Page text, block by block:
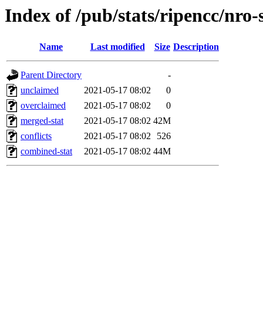
Index of /pub/stats/ripencc/nro-
Name Last modified Size Description
Parent Directory
-
unclaimed
2021-05-17 08:02
0
overclaimed
2021-05-17 08:02
0
merged-stat
2021-05-17 08:02 42M
conflicts
2021-05-17 08:02
526
combined-stat
2021-05-17 08:02 44M